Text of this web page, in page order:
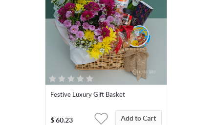
Festive Luxury Gift Basket
$ 60.23 Add to Cart